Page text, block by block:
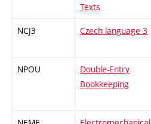
Texts
NCJ3 Czech language 3
NPOU
Double-Entry
Bookkeeping